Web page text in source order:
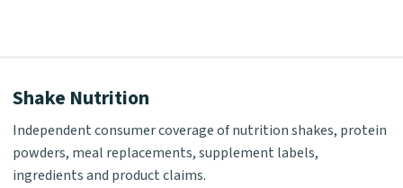
Shake Nutrition
Independent consumer coverage of nutrition shakes, protein
powders, meal replacements, supplement labels,
ingredients and product claims.